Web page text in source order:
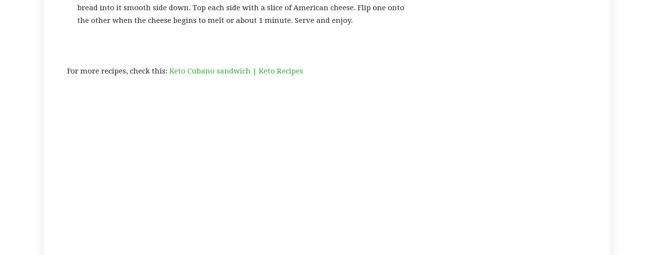
bread into it smooth side down. Top each side with a slice of American cheese. Flip one onto
the other when the cheese begins to melt or about 1 minute. Serve and enjoy.
For more recipes, check this: Keto Cubano sandwich | Keto Recipes